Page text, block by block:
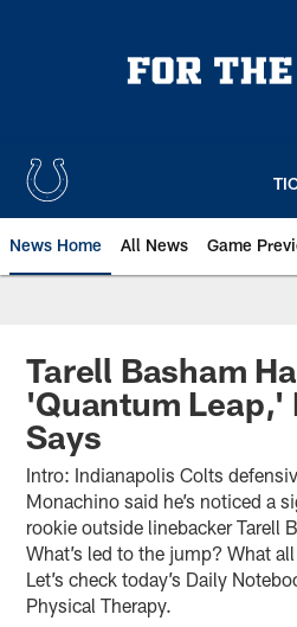
News Home All News Game
Tarell Basham
'Quantum Leap,'
Says
Intro: Indianapolis Colts
Monachino said he’s noticed a
rookie outside linebacker Tarell
What’s led to the jump? What
Let’s check today’s Daily
Physical Therapy.